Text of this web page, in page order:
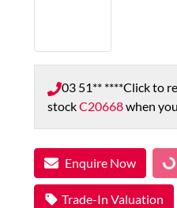
03 51** ****Click to
stockC20668when
Enquire NowLoading...
Trade-In Valuation